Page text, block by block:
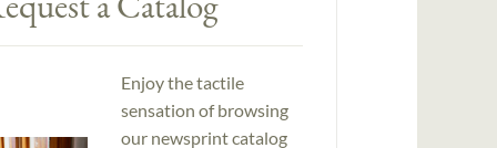
Enjoy the tactile
sensation of browsing
our newsprint catalog